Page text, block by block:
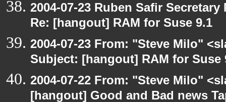
2004-07-23 Ruben Safir
Re: [hangout] RAM for Suse 9.1
2004-07-23 From: "Steve Milo"
Subject: [hangout] RAM for Suse
2004-07-22 From: "Steve Milo"
[hangout] Good and Bad news